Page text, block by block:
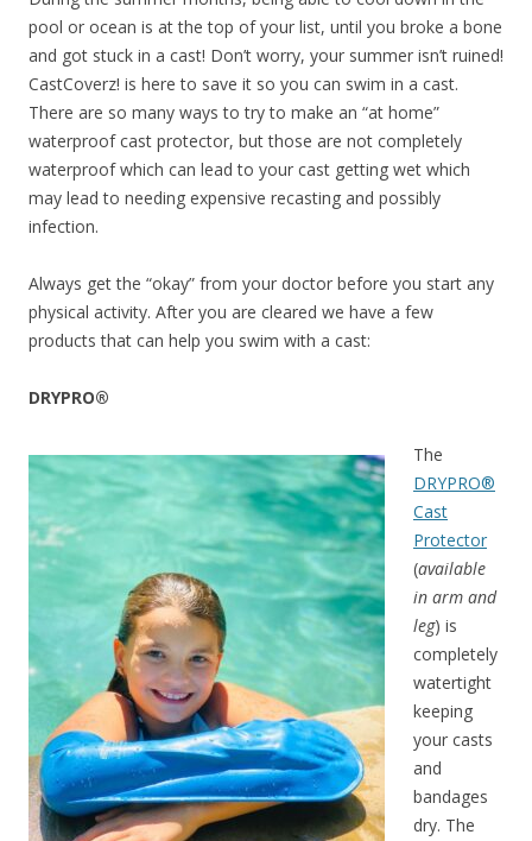
pool or ocean is at the top of your list, until you broke a bone
and got stuck in a cast! Don’t worry, your summer isn’t ruined!
CastCoverz! is here to save it so you can swim in a cast.
There are so many ways to try to make an “at home”
waterproof cast protector, but those are not completely
waterproof which can lead to your cast getting wet which
may lead to needing expensive recasting and possibly
infection.
Always get the “okay” from your doctor before you start any
physical activity. After you are cleared we have a few
products that can help you swim with a cast:
DRYPRO®
The
DRYPRO®
Cast
Protector
(available
in arm and
leg) is
completely
watertight
keeping
your casts
and
bandages
dry. The